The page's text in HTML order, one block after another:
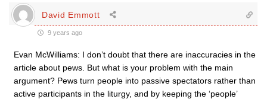
David Emmott
9 years ago
Evan McWilliams: I don’t doubt that there are inaccuracies in the
article about pews. But what is your problem with the main
argument? Pews turn people into passive spectators rather than
active participants in the liturgy, and by keeping the ‘people’